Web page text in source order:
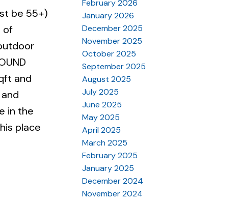
be 55+)
of
and
in the
place
February 2026
January 2026
December 2025
November 2025
October 2025
September 2025
August 2025
July 2025
June 2025
May 2025
April 2025
March 2025
February 2025
January 2025
December 2024
November 2024